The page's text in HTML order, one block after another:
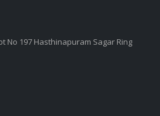
No 197 Hasthinapuram Sagar Ring